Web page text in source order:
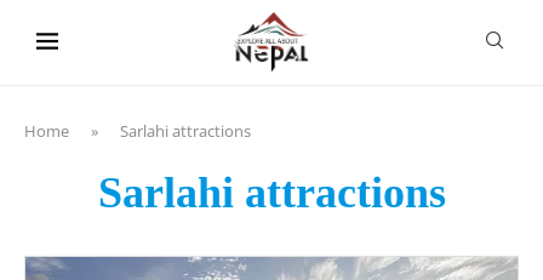
Home » Sarlahi attractions
Sarlahi attractions